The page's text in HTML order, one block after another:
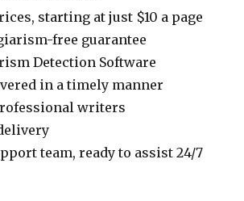
starting at just $10 a page
free guarantee
Detection Software
in a timely manner
writers
team, ready to assist 24/7